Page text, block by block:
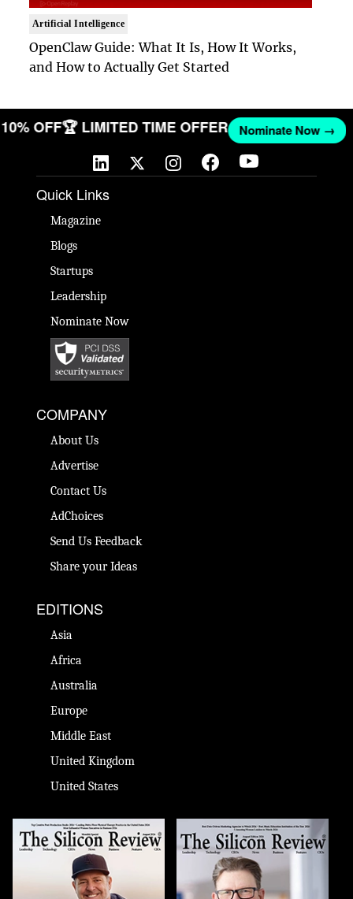
Artificial Intelligence
OpenClaw Guide: What It Is, How It Works,
and How to Actually Get Started
10% OFF🏆 LIMITED TIME OFFER Nominate Now →
Quick Links
Magazine
Blogs
Startups
Leadership
Nominate Now
COMPANY
About Us
Advertise
Contact Us
AdChoices
Send Us Feedback
Share your Ideas
EDITIONS
Asia
Africa
Australia
Europe
Middle East
United Kingdom
United States